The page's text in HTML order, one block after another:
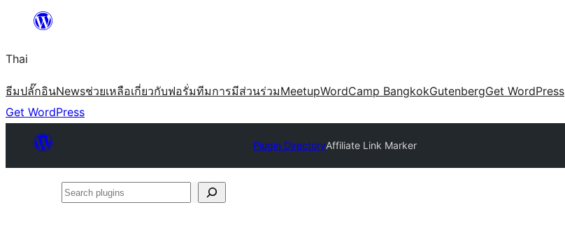
ยัง
เนื้อหา
Thai
ธีมปลั๊กอินNewsช่วยเหลือเกี่ยวกับฟอรั่มทีมการมีส่วนร่วมMeetupWordCamp BangkokGutenbergGet WordPress
Get WordPress
Plugin DirectoryAffiliate Link Marker
Search